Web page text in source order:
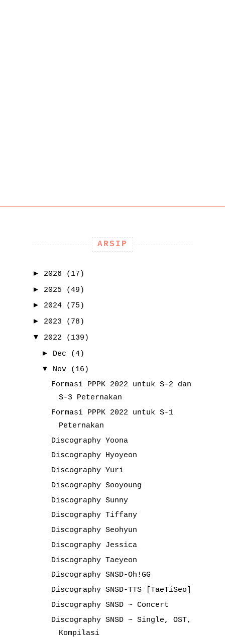
ARSIP
► 2026
(17)
► 2025
(49)
► 2024
(75)
► 2023
(78)
▼
2022
(139)
► Dec
(4)
▼
Nov
(16)
Formasi PPPK 2022 untuk S-2 dan
S-3 Peternakan
Formasi PPPK 2022 untuk S-1
Peternakan
Discography Yoona
Discography Hyoyeon
Discography Yuri
Discography Sooyoung
Discography Sunny
Discography Tiffany
Discography Seohyun
Discography Jessica
Discography Taeyeon
Discography SNSD-Oh!GG
Discography SNSD-TTS [TaeTiSeo]
Discography SNSD ~ Concert
Discography SNSD ~ Single, OST,
Kompilasi